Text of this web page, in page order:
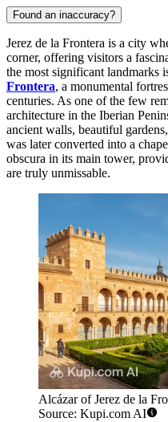
Found an inaccuracy?
Jerez de la Frontera is a city
corner, offering visitors a
the most significant landmarks
Frontera, a monumental
centuries. As one of the few
architecture in the Iberian
ancient walls, beautiful
was later converted into a
obscura in its main tower,
are truly unmissable.
Alcázar of Jerez de la
Source: Kupi.com AI